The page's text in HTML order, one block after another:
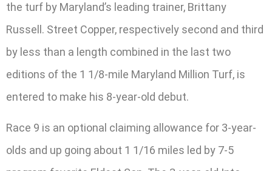
the turf by Maryland’s leading trainer, Brittany
Russell. Street Copper, respectively second and third
by less than a length combined in the last two
editions of the 1 1/8-mile Maryland Million Turf, is
entered to make his 8-year-old debut.
Race 9 is an optional claiming allowance for 3-year-
olds and up going about 1 1/16 miles led by 7-5